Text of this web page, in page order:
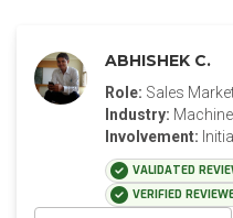
ABHISHEK C.
Role: Sales
Industry:
Involvement:
VALIDATED
VERIFIED